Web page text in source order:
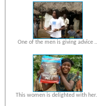
One of the men is giving advice
This women is delighted with